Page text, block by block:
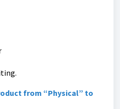
from “Physical” to